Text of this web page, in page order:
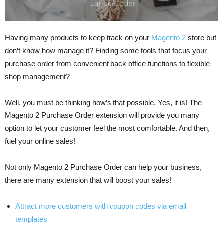
Having many products to keep track on your Magento 2 store but
don’t know how manage it? Finding some tools that focus your
purchase order from convenient back office functions to flexible
shop management?
Well, you must be thinking how’s that possible. Yes, it is! The
Magento 2 Purchase Order extension will provide you many
option to let your customer feel the most comfortable. And then,
fuel your online sales!
Not only Magento 2 Purchase Order can help your business,
there are many extension that will boost your sales!
Attract more customers with coupon codes via email
templates